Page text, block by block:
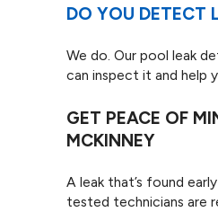
DO YOU DETECT
We do. Our pool leak
can inspect it and help
GET PEACE OF
MCKINNEY
A leak that’s found
tested technicians are